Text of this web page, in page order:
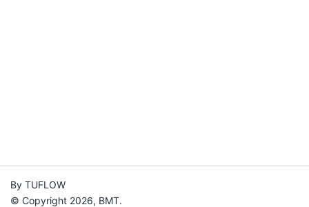
By TUFLOW
© Copyright 2026, BMT.